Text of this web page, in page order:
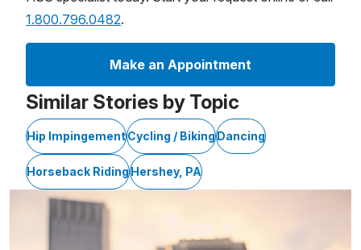
1.800.796.0482.
Make an Appointment
Similar Stories by Topic
Hip ImpingementCycling / BikingDancing
Horseback RidingHershey, PA